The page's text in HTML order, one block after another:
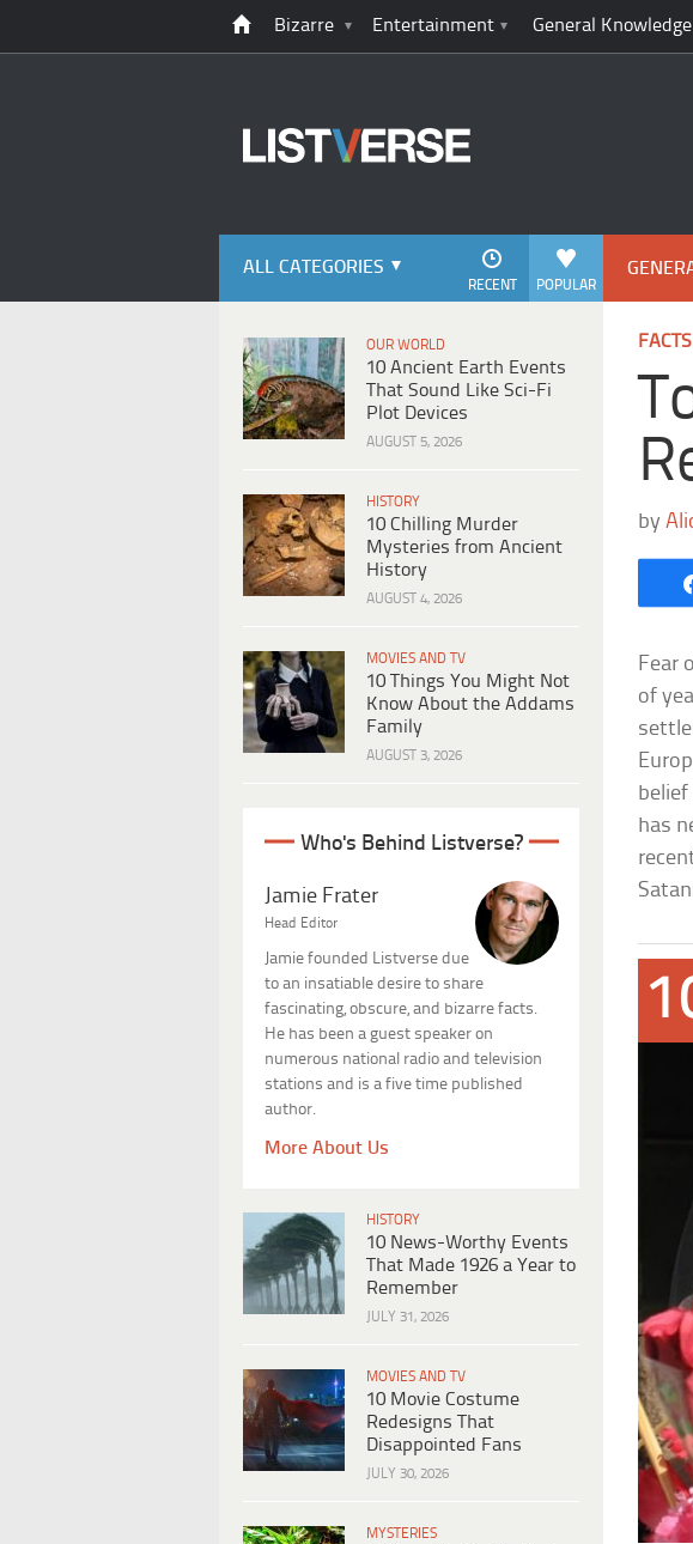
Bizarre Entertainment General Knowledge
ALL CATEGORIES
POPULAR
RECENT
OUR WORLD
10 Ancient Earth Events
That Sound Like Sci-Fi
Plot Devices
AUGUST 5, 2026
HISTORY
10 Chilling Murder
Mysteries from Ancient
History
AUGUST 4, 2026
MOVIES AND TV
10 Things You Might Not
Know About the Addams
Family
AUGUST 3, 2026
Who's Behind Listverse?
Jamie Frater
Head Editor
Jamie founded Listverse due
to an insatiable desire to share
fascinating, obscure, and bizarre facts.
He has been a guest speaker on
numerous national radio and television
stations and is a five time published
author.
More About Us
HISTORY
10 News-Worthy Events
That Made 1926 a Year to
Remember
JULY 31, 2026
MOVIES AND TV
10 Movie Costume
Redesigns That
Disappointed Fans
JULY 30, 2026
MYSTERIES
FACTS
by
Fear
of
has